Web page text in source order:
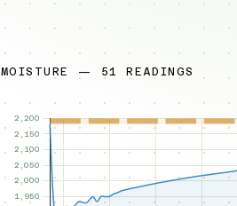
MOISTURE — 51 READINGS